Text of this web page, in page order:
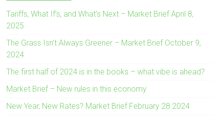
Tariffs, What If’s, and What’s Next – Market Brief April 8,
2025
The Grass Isn’t Always Greener – Market Brief October 9,
2024
The first half of 2024 is in the books – what vibe is ahead?
Market Brief – New rules in this economy
New Year, New Rates? Market Brief February 28 2024